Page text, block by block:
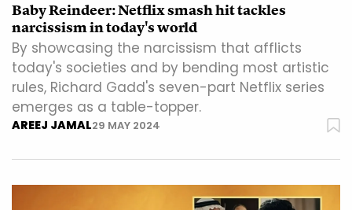
Baby Reindeer: Netflix smash hit tackles
narcissism in today's world
By showcasing the narcissism that afflicts
today's societies and by bending most artistic
rules, Richard Gadd's seven-part Netflix series
emerges as a table-topper.
AREEJ JAMAL29 MAY 2024